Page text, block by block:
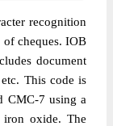
recognition
of cheques. IOB
document
This code is
CMC-7 using a
oxide. The